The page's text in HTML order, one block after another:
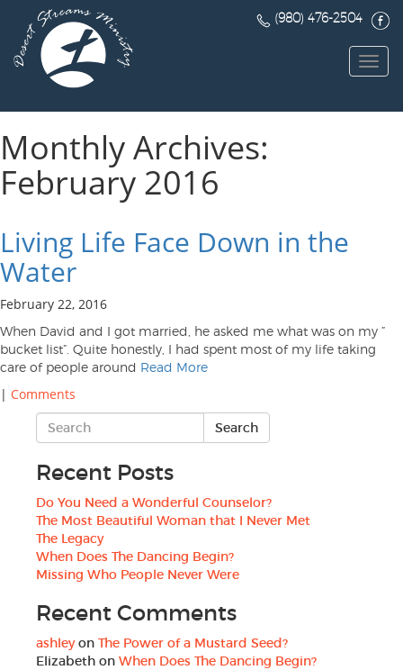
(980) 476-2504
Monthly Archives:
February 2016
Living Life Face Down in the
Water
February 22, 2016
When David and I got married, he asked me what was on my ”
bucket list”. Quite honestly, I had spent most of my life taking
care of people around Read More
| Comments
Recent Posts
Do You Need a Wonderful Counselor?
The Most Beautiful Woman that I Never Met
The Legacy
When Does The Dancing Begin?
Missing Who People Never Were
Recent Comments
ashleyon The Power of a Mustard Seed?
Elizabeth on When Does The Dancing Begin?